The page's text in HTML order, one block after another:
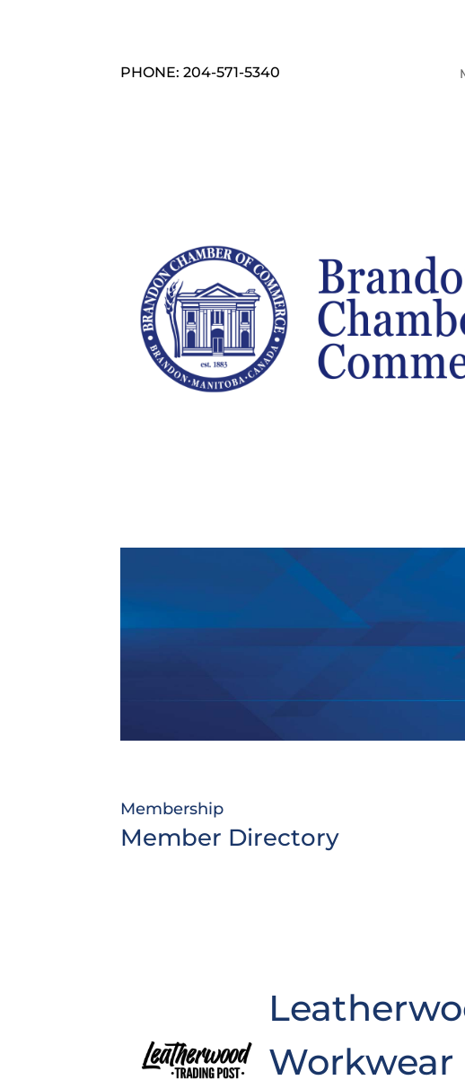
PHONE: 204-571-5340
Membership
Member Directory
Workwear